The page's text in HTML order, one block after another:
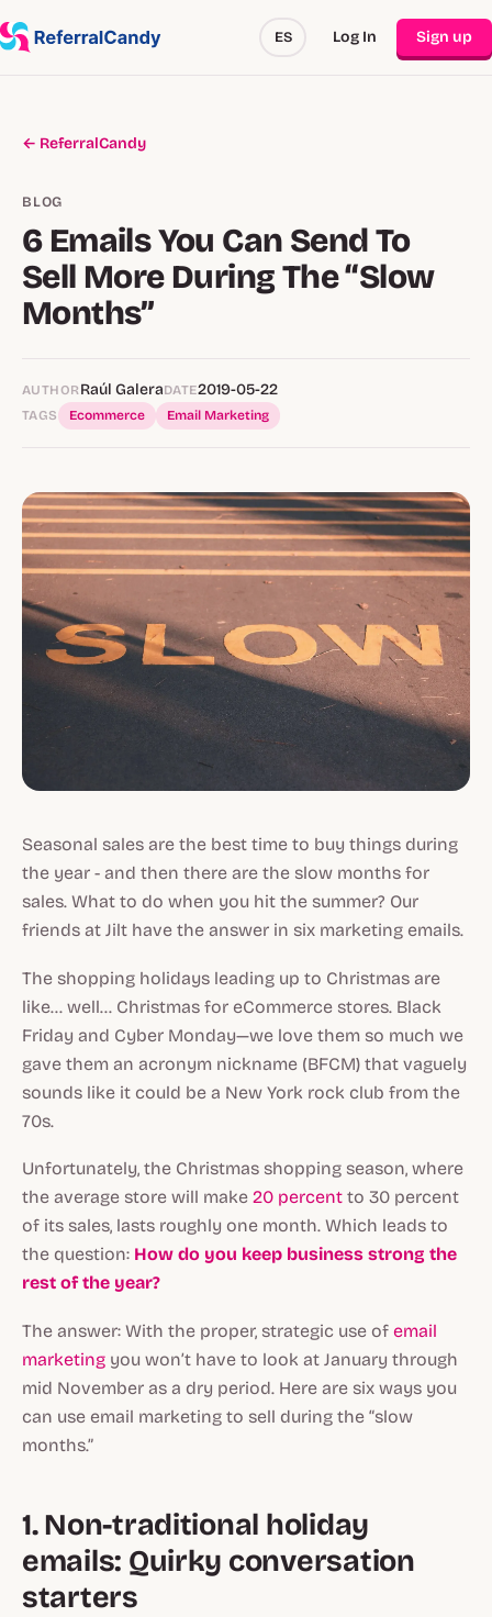
ES Log In Sign up
← ReferralCandy
BLOG
6 Emails You Can Send To
Sell More During The “Slow
Months”
AUTHORRaúl GaleraDATE2019-05-22
TAGS Ecommerce Email Marketing
Seasonal sales are the best time to buy things during
the year - and then there are the slow months for
sales. What to do when you hit the summer? Our
friends at Jilt have the answer in six marketing emails.
The shopping holidays leading up to Christmas are
like... well... Christmas for eCommerce stores. Black
Friday and Cyber Monday—we love them so much we
gave them an acronym nickname (BFCM) that vaguely
sounds like it could be a New York rock club from the
70s.
Unfortunately, the Christmas shopping season, where
the average store will make 20 percent to 30 percent
of its sales, lasts roughly one month. Which leads to
the question: How do you keep business strong the
rest of the year?
The answer: With the proper, strategic use of email
marketing you won’t have to look at January through
mid November as a dry period. Here are six ways you
can use email marketing to sell during the “slow
months.”
1. Non-traditional holiday
emails: Quirky conversation
starters